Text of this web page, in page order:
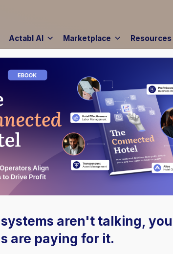
Actabl AI Marketplace Resources
aren't talking,
are paying for it.